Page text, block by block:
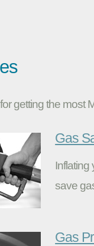
getting the most
Gas
Inflating
save
Gas